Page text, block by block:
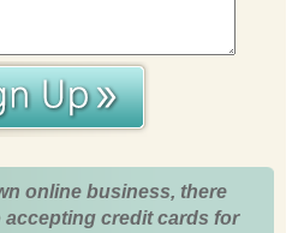
online business, there
accepting credit cards for